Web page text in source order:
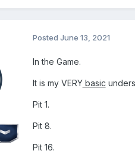
Posted June 13, 2021
In the Game.
It is my VERYbasic
Pit 1.
Pit 8.
Pit 16.